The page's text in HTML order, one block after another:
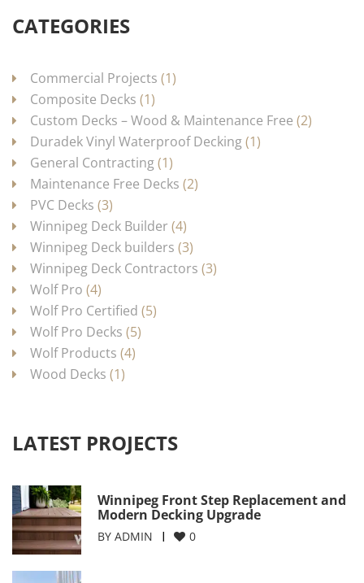
CATEGORIES
Commercial Projects (1)
Composite Decks (1)
Custom Decks – Wood & Maintenance Free (2)
Duradek Vinyl Waterproof Decking(1)
General Contracting(1)
Maintenance Free Decks (2)
PVC Decks (3)
Winnipeg Deck Builder (4)
Winnipeg Deck builders (3)
Winnipeg Deck Contractors (3)
Wolf Pro (4)
Wolf Pro Certified (5)
Wolf Pro Decks (5)
Wolf Products (4)
Wood Decks (1)
LATEST PROJECTS
Winnipeg Front Step Replacement and
Modern Decking Upgrade
BY ADMIN 0